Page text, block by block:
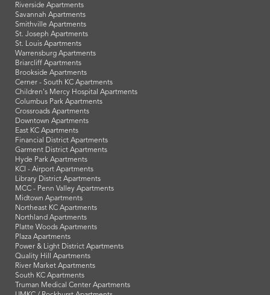
Riverside Apartments
Savannah Apartments
Smithville Apartments
St. Joseph Apartments
St. Louis Apartments
Warrensburg Apartments
Briarcliff Apartments
Brookside Apartments
Cerner - South KC Apartments
Children's Mercy Hospital Apartments
Columbus Park Apartments
Crossroads Apartments
Downtown Apartments
East KC Apartments
Financial District Apartments
Garment District Apartments
Hyde Park Apartments
KCI - Airport Apartments
Library District Apartments
MCC - Penn Valley Apartments
Midtown Apartments
Northeast KC Apartments
Northland Apartments
Platte Woods Apartments
Plaza Apartments
Power & Light District Apartments
Quality Hill Apartments
River Market Apartments
South KC Apartments
Truman Medical Center Apartments